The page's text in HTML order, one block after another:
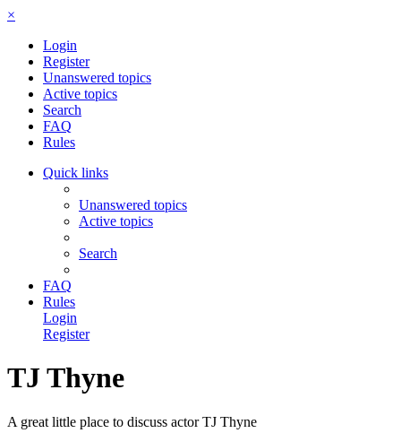
×
Login
Register
Unanswered topics
Active topics
Search
FAQ
Rules
Quick links
Unanswered topics
Active topics
Search
FAQ
Rules
Login
Register
TJ Thyne
A great little place to discuss actor TJ Thyne